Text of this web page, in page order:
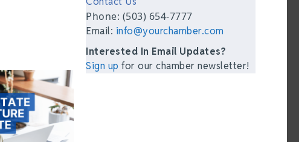
Phone: (503) 654-7777
Email: info@yourchamber.com
Interested In Email Updates?
Sign up for our chamber newsletter!